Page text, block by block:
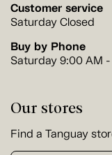
Customer service
Saturday Closed
Buy by Phone
Saturday 9:00 AM
Our stores
Find a Tanguay